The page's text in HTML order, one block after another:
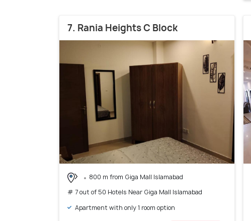
7. Rania Heights C Block
800 m from Giga Mall Islamabad
# 7 out of 50 Hotels Near Giga Mall Islamabad
Apartment with only 1 room option